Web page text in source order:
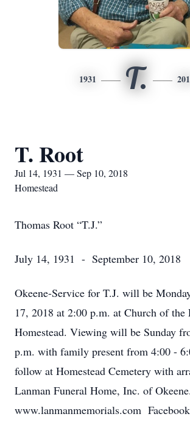
1931 T.
T. Root
Jul 14, 1931 — Sep 10, 2018
Homestead
Thomas Root “T.J.”
July 14, 1931 - September 10, 2018
Okeene-Service for T.J. will be
17, 2018 at 2:00 p.m. at Church of
Homestead. Viewing will be Sunday
p.m. with family present from 4:00 -
follow at Homestead Cemetery with
Lanman Funeral Home, Inc. of Okeene.
www.lanmanmemorials.com